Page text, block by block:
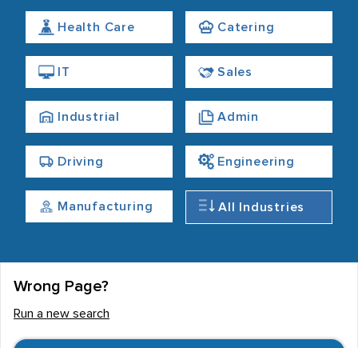
Health Care Catering
IT Sales
Industrial Admin
Driving Engineering
Manufacturing All Industries
Wrong Page?
Run a new search